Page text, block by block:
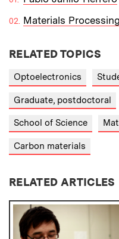
Materials
RELATED TOPICS
Optoelectronics
Graduate, postdoctoral
School of Science
Carbon materials
RELATED ARTICLES